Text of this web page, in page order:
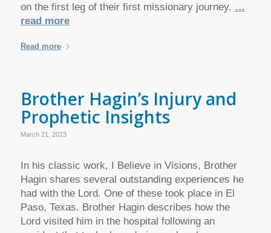
on the first leg of their first missionary journey. …
read more
Read more
Brother Hagin’s Injury and
Prophetic Insights
March 21, 2023
In his classic work, I Believe in Visions, Brother
Hagin shares several outstanding experiences he
had with the Lord. One of these took place in El
Paso, Texas. Brother Hagin describes how the
Lord visited him in the hospital following an